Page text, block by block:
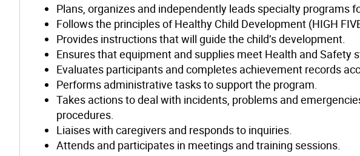
Plans, organizes and independently leads specialty programs
Follows the principles of Healthy Child Development (HIGH
Provides instructions that will guide the child’s development.
Ensures that equipment and supplies meet Health and Safety
Evaluates participants and completes achievement records
Performs administrative tasks to support the program.
Takes actions to deal with incidents, problems and
procedures.
Liaises with caregivers and responds to inquiries.
Attends and participates in meetings and training sessions.